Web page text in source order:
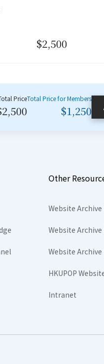
$2,500
PriceTotal Price for Members
$1,250
Other
Website Archive
Website Archive
Website Archive
HKUPOP
Intranet